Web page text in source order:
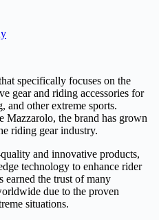
specifically focuses on the
gear and riding accessories for
and other extreme sports.
Mazzarolo, the brand has grown
riding gear industry.
and innovative products,
technology to enhance rider
earned the trust of many
due to the proven
situations.